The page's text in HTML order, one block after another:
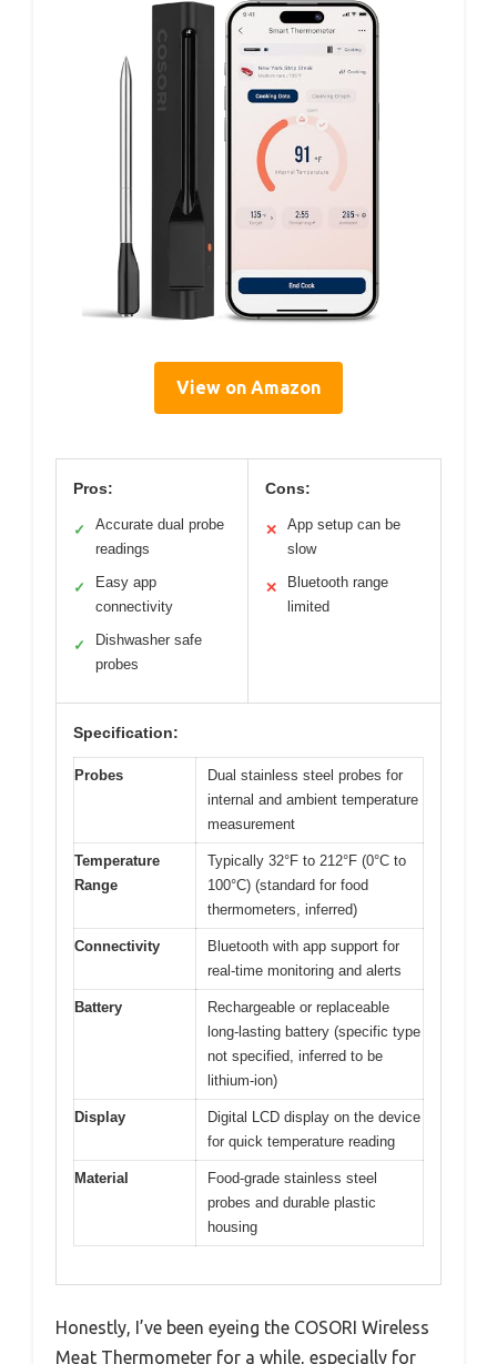
View on Amazon
Pros:
✓
Accurate dual probe
readings
✓
Easy app
connectivity
✓
Dishwasher safe
probes
Cons:
✕
App setup can be
slow
✕
Bluetooth range
limited
Specification:
Probes
Dual stainless steel probes for
internal and ambient temperature
measurement
Temperature
Range
Typically 32°F to 212°F (0°C to
100°C) (standard for food
thermometers, inferred)
Connectivity
Bluetooth with app support for
real-time monitoring and alerts
Battery
Rechargeable or replaceable
long-lasting battery (specific type
not specified, inferred to be
lithium-ion)
Display
Digital LCD display on the device
for quick temperature reading
Material
Food-grade stainless steel
probes and durable plastic
housing
Honestly, I’ve been eyeing the COSORI Wireless
Meat Thermometer for a while, especially for